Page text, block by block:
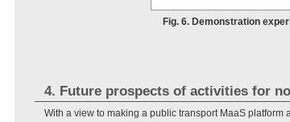
Fig. 6. Demonstration
4. Future prospects of activities for
With a view to making a public transport MaaS